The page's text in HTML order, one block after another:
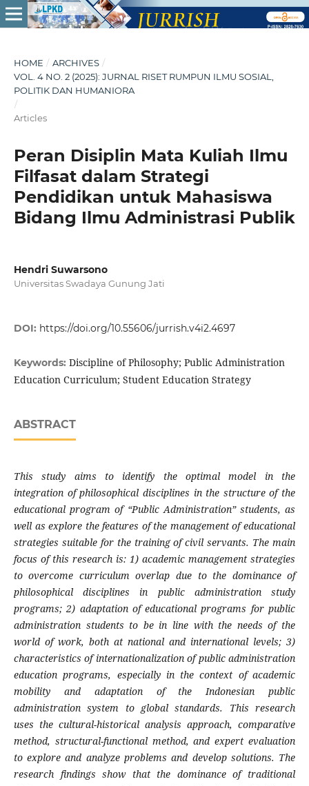
HOME / ARCHIVES /
VOL. 4 NO. 2 (2025): JURNAL RISET RUMPUN ILMU SOSIAL,
POLITIK DAN HUMANIORA
/
Articles
Peran Disiplin Mata Kuliah Ilmu
Filfasat dalam Strategi
Pendidikan untuk Mahasiswa
Bidang Ilmu Administrasi Publik
Hendri Suwarsono
Universitas Swadaya Gunung Jati
DOI: https://doi.org/10.55606/jurrish.v4i2.4697
Keywords: Discipline of Philosophy; Public Administration
Education Curriculum; Student Education Strategy
ABSTRACT
This study aims to identify the optimal model in the
integration of philosophical disciplines in the structure of the
educational program of “Public Administration” students, as
well as explore the features of the management of educational
strategies suitable for the training of civil servants. The main
focus of this research is: 1) academic management strategies
to overcome curriculum overlap due to the dominance of
philosophical disciplines in public administration study
programs; 2) adaptation of educational programs for public
administration students to be in line with the needs of the
world of work, both at national and international levels; 3)
characteristics of internationalization of public administration
education programs, especially in the context of academic
mobility and adaptation of the Indonesian public
administration system to global standards. This research
uses the cultural-historical analysis approach, comparative
method, structural-functional method, and expert evaluation
to explore and analyze problems and develop solutions. The
research findings show that the dominance of traditional